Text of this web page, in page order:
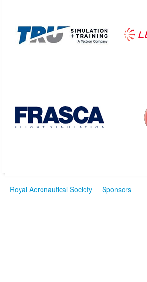
Royal Aeronautical Society Sponsors